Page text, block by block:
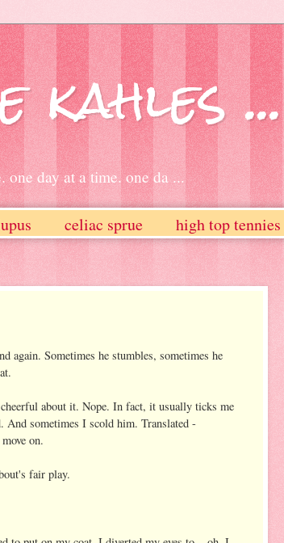
kahles ...
one day at a time. one da ...
celiac sprue high top tennies
again. Sometimes he stumbles, sometimes he
about it. Nope. In fact, it usually ticks me
And sometimes I scold him. Translated -
on.
fair play.